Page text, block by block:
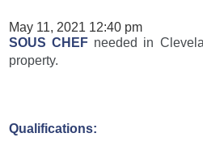
May 11, 2021 12:40 pm
SOUS CHEF needed in
property.
Qualifications: